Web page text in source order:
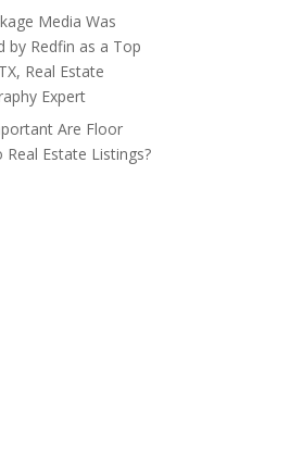
Media Was
by Redfin as a Top
Real Estate
Expert
Are Floor
Real Estate Listings?